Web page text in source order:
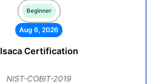
Beginner
Aug 6, 2026
Isaca Certification
NIST-COBIT-2019